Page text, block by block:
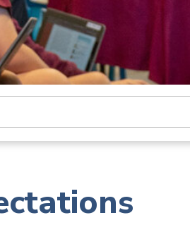
Search by job title,